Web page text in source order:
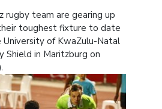
rugby team are gearing up
toughest fixture to date
of KwaZulu-Natal
Shield in Maritzburg on